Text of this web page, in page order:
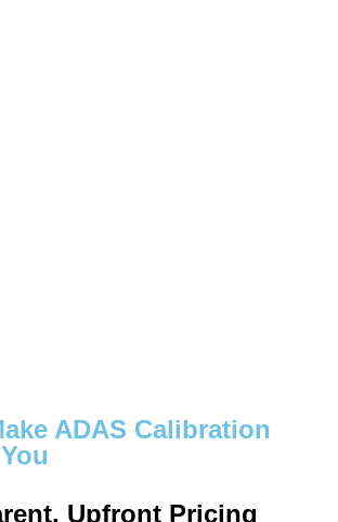
ADAS Calibration
Upfront Pricing